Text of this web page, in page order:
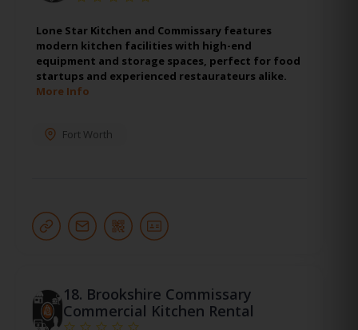
Lone Star Kitchen and Commissary features
modern kitchen facilities with high-end
equipment and storage spaces, perfect for food
startups and experienced restaurateurs alike.
More Info
Fort Worth
18. Brookshire Commissary
Commercial Kitchen Rental